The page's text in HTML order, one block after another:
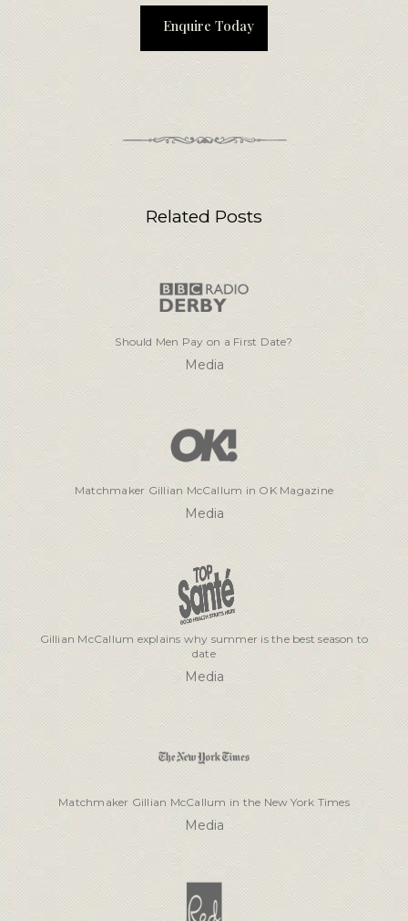
Enquire Today
Related Posts
Should Men Pay on a First Date?
Media
Matchmaker Gillian McCallum in OK Magazine
Media
Gillian McCallum explains why summer is the best season to
date
Media
Matchmaker Gillian McCallum in the New York Times
Media